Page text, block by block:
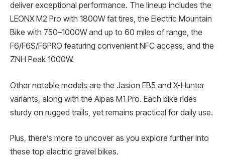
deliver exceptional performance. The lineup includes the
LEONX M2 Pro with 1800W fat tires, the Electric Mountain
Bike with 750–1000W and up to 60 miles of range, the
F6/F6S/F6PRO featuring convenient NFC access, and the
ZNH Peak 1000W.
Other notable models are the Jasion EB5 and X-Hunter
variants, along with the Aipas M1 Pro. Each bike rides
sturdy on rugged trails, yet remains practical for daily use.
Plus, there’s more to uncover as you explore further into
these top electric gravel bikes.